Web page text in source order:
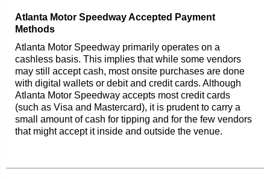
Atlanta Motor Speedway Accepted Payment
Methods
Atlanta Motor Speedway primarily operates on a
cashless basis. This implies that while some vendors
may still accept cash, most onsite purchases are done
with digital wallets or debit and credit cards. Although
Atlanta Motor Speedway accepts most credit cards
(such as Visa and Mastercard), it is prudent to carry a
small amount of cash for tipping and for the few vendors
that might accept it inside and outside the venue.